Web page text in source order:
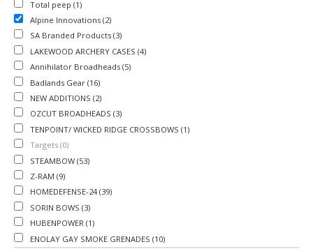
Total peep (1)
Alpine Innovations (2)
SA Branded Products (3)
LAKEWOOD ARCHERY CASES (4)
Annihilator Broadheads (5)
Badlands Gear (16)
NEW ADDITIONS (2)
OZCUT BROADHEADS (3)
TENPOINT/ WICKED RIDGE CROSSBOWS (1)
Targets (0)
STEAMBOW (53)
Z-RAM (9)
HOMEDEFENSE-24 (39)
SORIN BOWS (3)
HUBENPOWER (1)
ENOLAY GAY SMOKE GRENADES (10)